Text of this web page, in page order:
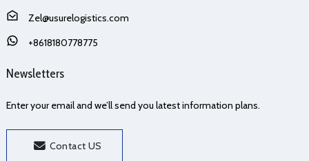
Zel@usurelogistics.com
+8618180778775
Newsletters
Enter your email and we’ll send you latest information plans.
Contact US